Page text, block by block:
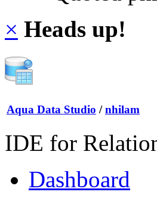
× Heads up!
Aqua Data Studio / nhilam
IDE for
Dashboard